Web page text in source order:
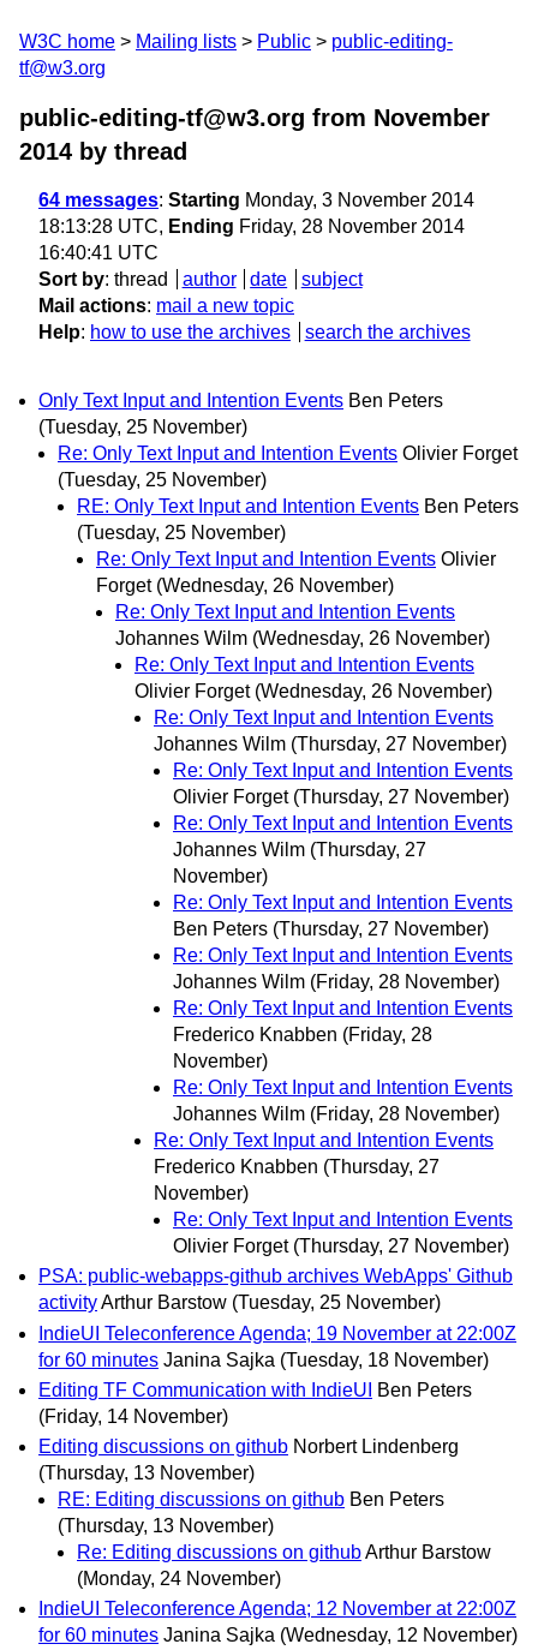
W3C home Mailing lists Public
public-editing-
tf@w3.org
public-editing-tf@w3.org from November
2014 by thread
64 messages: Starting Monday, 3 November 2014
18:13:28 UTC, Ending Friday, 28 November 2014
16:40:41 UTC
Sort by: thread author date
subject
Mail actions: mail a new topic
Help: how to use the archives search the archives
Only Text Input and Intention Events Ben Peters
(Tuesday, 25 November)
Re: Only Text Input and Intention Events Olivier Forget
(Tuesday, 25 November)
RE: Only Text Input and Intention Events Ben Peters
(Tuesday, 25 November)
Re: Only Text Input and Intention Events Olivier
Forget (Wednesday, 26 November)
Re: Only Text Input and Intention Events
Johannes Wilm (Wednesday, 26 November)
Re: Only Text Input and Intention Events
Olivier Forget (Wednesday, 26 November)
Re: Only Text Input and Intention Events
Johannes Wilm (Thursday, 27 November)
Re: Only Text Input and Intention Events
Olivier Forget (Thursday, 27 November)
Re: Only Text Input and Intention Events
Johannes Wilm (Thursday, 27
November)
Re: Only Text Input and Intention Events
Ben Peters (Thursday, 27 November)
Re: Only Text Input and Intention Events
Johannes Wilm (Friday, 28 November)
Re: Only Text Input and Intention Events
Frederico Knabben (Friday, 28
November)
Re: Only Text Input and Intention Events
Johannes Wilm (Friday, 28 November)
Re: Only Text Input and Intention Events
Frederico Knabben (Thursday, 27
November)
Re: Only Text Input and Intention Events
Olivier Forget (Thursday, 27 November)
PSA: public-webapps-github archives WebApps' Github
activityArthur Barstow (Tuesday, 25 November)
IndieUI Teleconference Agenda; 19 November at 22:00Z
for 60 minutes Janina Sajka (Tuesday, 18 November)
Editing TF Communication with IndieUI
Ben Peters
(Friday, 14 November)
Editing discussions on github Norbert Lindenberg
(Thursday, 13 November)
RE: Editing discussions on github Ben Peters
(Thursday, 13 November)
Re: Editing discussions on githubArthur Barstow
(Monday, 24 November)
IndieUI Teleconference Agenda; 12 November at 22:00Z
for 60 minutes Janina Sajka (Wednesday, 12 November)